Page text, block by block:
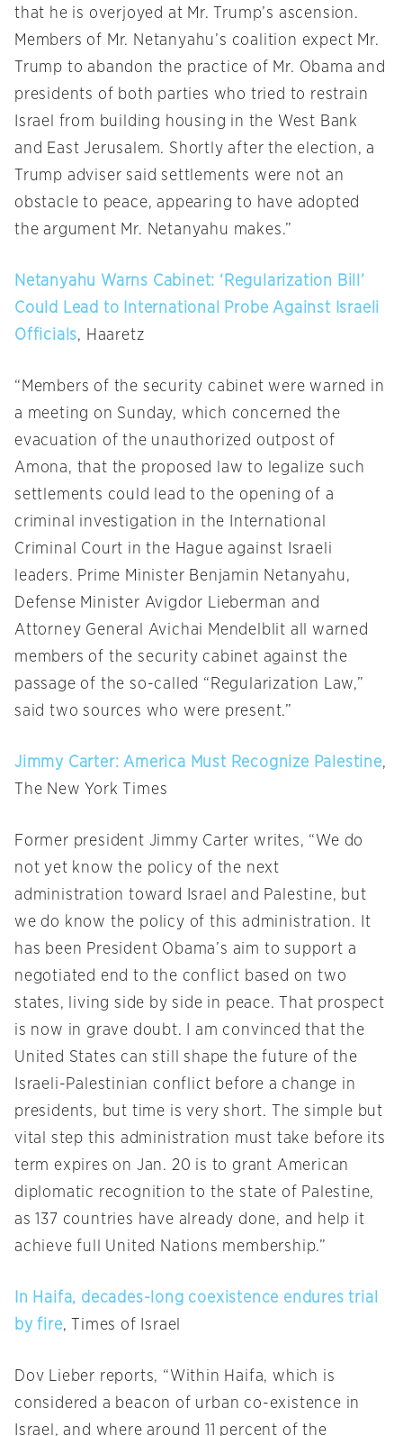
that he is overjoyed at Mr. Trump’s ascension.
Members of Mr. Netanyahu’s coalition expect Mr.
Trump to abandon the practice of Mr. Obama and
presidents of both parties who tried to restrain
Israel from building housing in the West Bank
and East Jerusalem. Shortly after the election, a
Trump adviser said settlements were not an
obstacle to peace, appearing to have adopted
the argument Mr. Netanyahu makes.”
Netanyahu Warns Cabinet: ‘Regularization Bill’
Could Lead to International Probe Against Israeli
Officials, Haaretz
“Members of the security cabinet were warned in
a meeting on Sunday, which concerned the
evacuation of the unauthorized outpost of
Amona, that the proposed law to legalize such
settlements could lead to the opening of a
criminal investigation in the International
Criminal Court in the Hague against Israeli
leaders. Prime Minister Benjamin Netanyahu,
Defense Minister Avigdor Lieberman and
Attorney General Avichai Mendelblit all warned
members of the security cabinet against the
passage of the so-called “Regularization Law,”
said two sources who were present.”
Jimmy Carter: America Must Recognize Palestine,
The New York Times
Former president Jimmy Carter writes, “We do
not yet know the policy of the next
administration toward Israel and Palestine, but
we do know the policy of this administration. It
has been President Obama’s aim to support a
negotiated end to the conflict based on two
states, living side by side in peace. That prospect
is now in grave doubt. I am convinced that the
United States can still shape the future of the
Israeli-Palestinian conflict before a change in
presidents, but time is very short. The simple but
vital step this administration must take before its
term expires on Jan. 20 is to grant American
diplomatic recognition to the state of Palestine,
as 137 countries have already done, and help it
achieve full United Nations membership.”
In Haifa, decades-long coexistence endures trial
by fire, Times of Israel
Dov Lieber reports, “Within Haifa, which is
considered a beacon of urban co-existence in
Israel, and where around 11 percent of the